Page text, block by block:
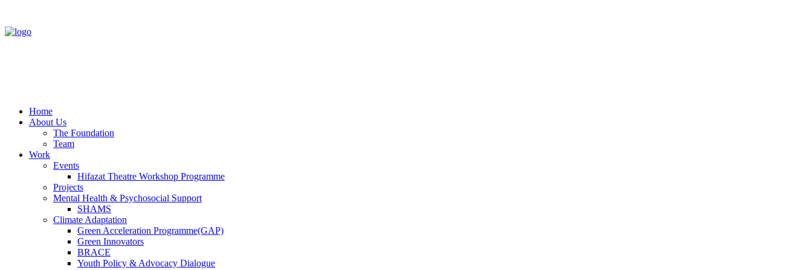
Home
About Us
The Foundation
Team
Work
Events
Hifazat Theatre Workshop Programme
Projects
Mental Health & Psychosocial Support
SHAMS
Climate Adaptation
Green Acceleration Programme(GAP)
Green Innovators
BRACE
Youth Policy & Advocacy Dialogue